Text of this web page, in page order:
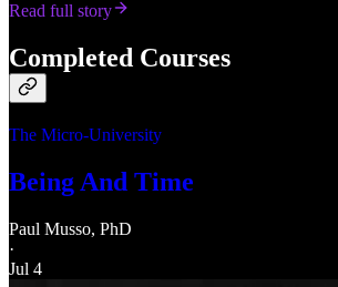
Read full story
Completed Courses
The Micro-University
Being And Time
Paul Musso, PhD
·
Jul 4